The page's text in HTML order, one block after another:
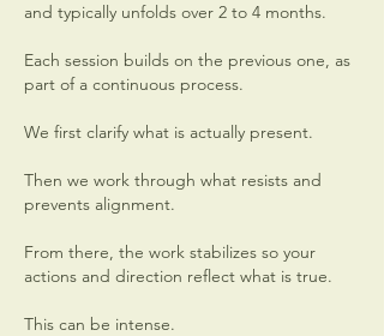
and typically unfolds over 2 to 4 months.
Each session builds on the previous one, as
part of a continuous process.
We first clarify what is actually present.
Then we work through what resists and
prevents alignment.
From there, the work stabilizes so your
actions and direction reflect what is true.
This can be intense.